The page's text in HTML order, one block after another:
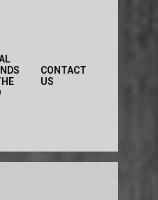
CONTACT
US